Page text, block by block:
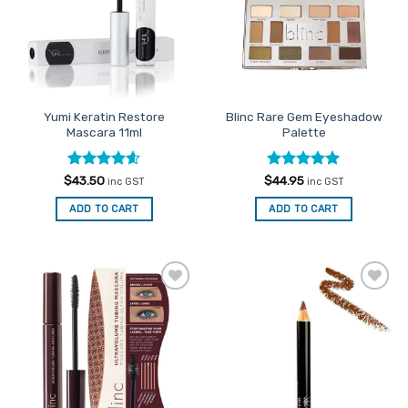
options
be
chosen
product
page
Yumi Keratin Restore
Mascara 11ml
Rated4.6
out of 5
$43.50 inc GST
ADD TO CART
Blinc Rare Gem Eyeshadow
Palette
Rated5
out of 5
$44.95 inc GST
ADD TO CART
Add to
Favourites
Add to
Favourites